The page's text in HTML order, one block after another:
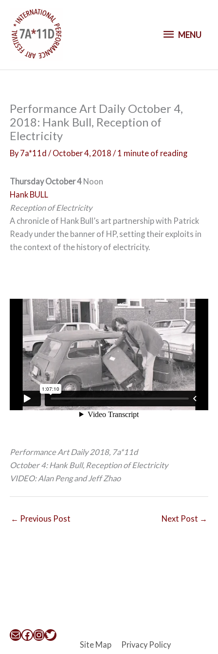
o
M
U
MENU
Performance Art Daily October 4,
2018: Hank Bull, Reception of
Electricity
By 7a*11d / October 4, 2018 / 1 minute of reading
Thursday October 4 Noon
Hank BULL
Reception of Electricity
A chronicle of Hank Bull’s art partnership with Patrick
Ready under the banner of HP, setting their exploits in
the context of the history of electricity.
Performance Art Daily 2018, 7a*11d
October 4: Hank Bull, Reception of Electricity
VIDEO: Alan Peng and Jeff Zhao
← Previous Post Next Post →
Mail Facebook InstagramTwitter
Site Map Privacy Policy